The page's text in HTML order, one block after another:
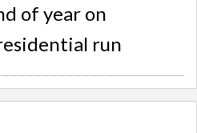
of year on
run